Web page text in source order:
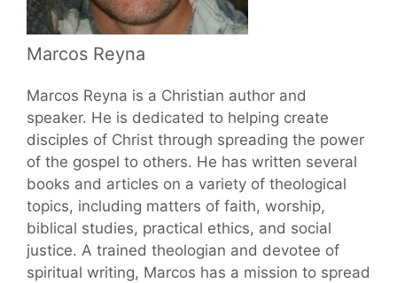
Marcos Reyna
Marcos Reyna is a Christian author and
speaker. He is dedicated to helping create
disciples of Christ through spreading the power
of the gospel to others. He has written several
books and articles on a variety of theological
topics, including matters of faith, worship,
biblical studies, practical ethics, and social
justice. A trained theologian and devotee of
spiritual writing, Marcos has a mission to spread